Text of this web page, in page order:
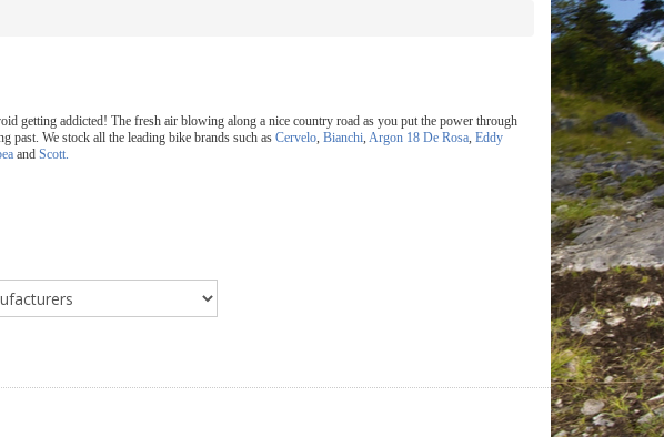
getting addicted! The fresh air blowing along a nice country road as you put the power through
past. We stock all the leading bike brands such as Cervelo, Bianchi, Argon 18 De Rosa, Eddy
and Scott.